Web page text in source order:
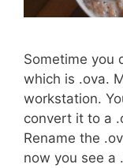
Sometime you
which is .ova.
workstation.
convert it to a
Rename the
now you see a